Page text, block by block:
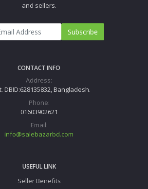
and sellers.
Subscribe
CONTACT INFO
Address:
DBID:628135832, Bangladesh.
Phone:
01603902621
Email:
info@salebazarbd.com
USEFUL LINK
Seller Benefits